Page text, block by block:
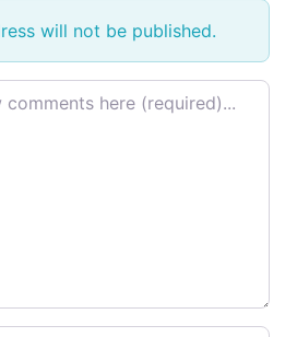
will not be published.